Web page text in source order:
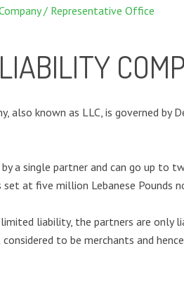
/ Representative Office
also known as LLC, is governed by
by a single partner and can go up to
set at five million Lebanese Pounds
limited liability, the partners are
considered to be merchants and